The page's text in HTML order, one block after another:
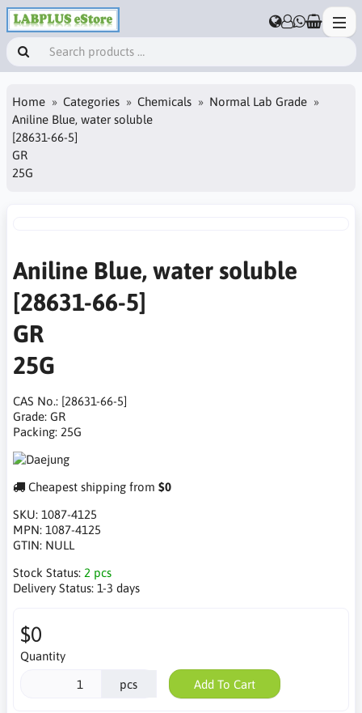
Home Categories Chemicals
Normal Lab Grade
Aniline Blue, water soluble
[28631-66-5]
GR
25G
Aniline Blue, water soluble
[28631-66-5]
GR
25G
CAS No.: [28631-66-5]
Grade: GR
Packing: 25G
Cheapest shipping from $0
SKU: 1087-4125
MPN: 1087-4125
GTIN: NULL
Stock Status: 2 pcs
Delivery Status: 1-3 days
$0
Quantity
pcs Add To Cart